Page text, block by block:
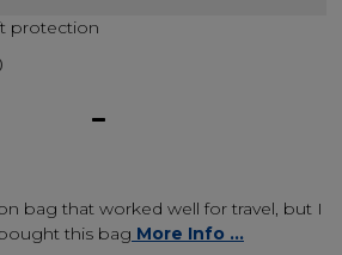
protection
from
bag that worked well for travel, but I
this bag More Info ...